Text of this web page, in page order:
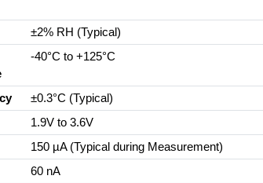
±2% RH (Typical)
-40°C to +125°C
±0.3°C (Typical)
1.9V to 3.6V
150 µA (Typical during Measurement)
60 nA